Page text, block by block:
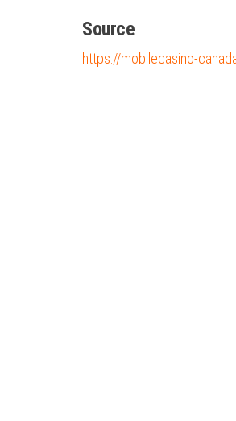
Source
https://mobilecasino-